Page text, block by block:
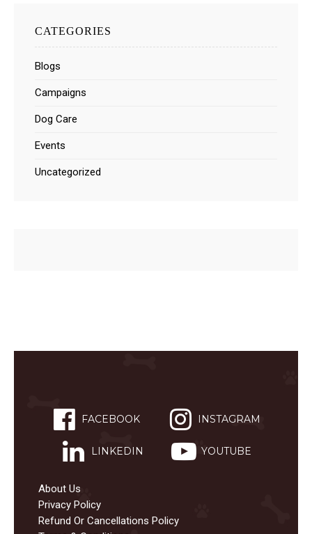
CATEGORIES
Blogs
Campaigns
Dog Care
Events
Uncategorized
FACEBOOK INSTAGRAM
LINKEDIN YOUTUBE
About Us
Privacy Policy
Refund Or Cancellations Policy